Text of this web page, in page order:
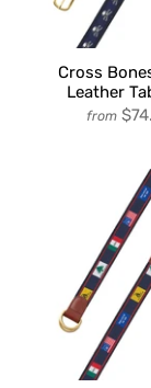
Cross
Leather
from